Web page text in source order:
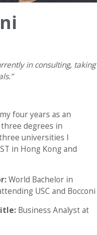
in consulting, taking
four years as an
degrees in
universities I
in Hong Kong and
World Bachelor in
USC and Bocconi
Business Analyst at